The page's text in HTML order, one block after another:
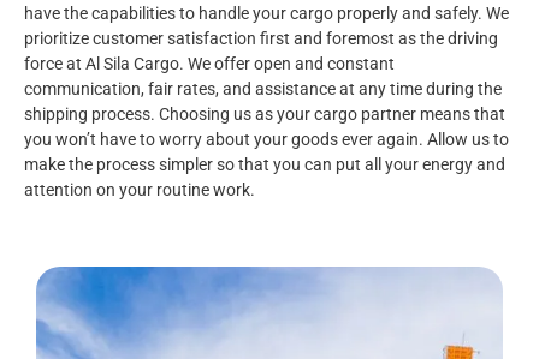
have the capabilities to handle your cargo properly and safely. We
prioritize customer satisfaction first and foremost as the driving
force at Al Sila Cargo. We offer open and constant
communication, fair rates, and assistance at any time during the
shipping process. Choosing us as your cargo partner means that
you won’t have to worry about your goods ever again. Allow us to
make the process simpler so that you can put all your energy and
attention on your routine work.